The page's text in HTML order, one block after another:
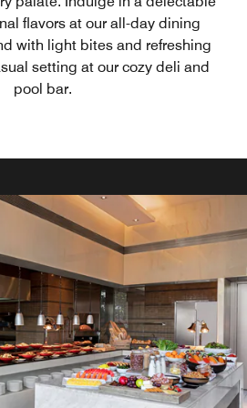
flavors at our all-day dining
with light bites and refreshing
setting at our cozy deli and
pool bar.